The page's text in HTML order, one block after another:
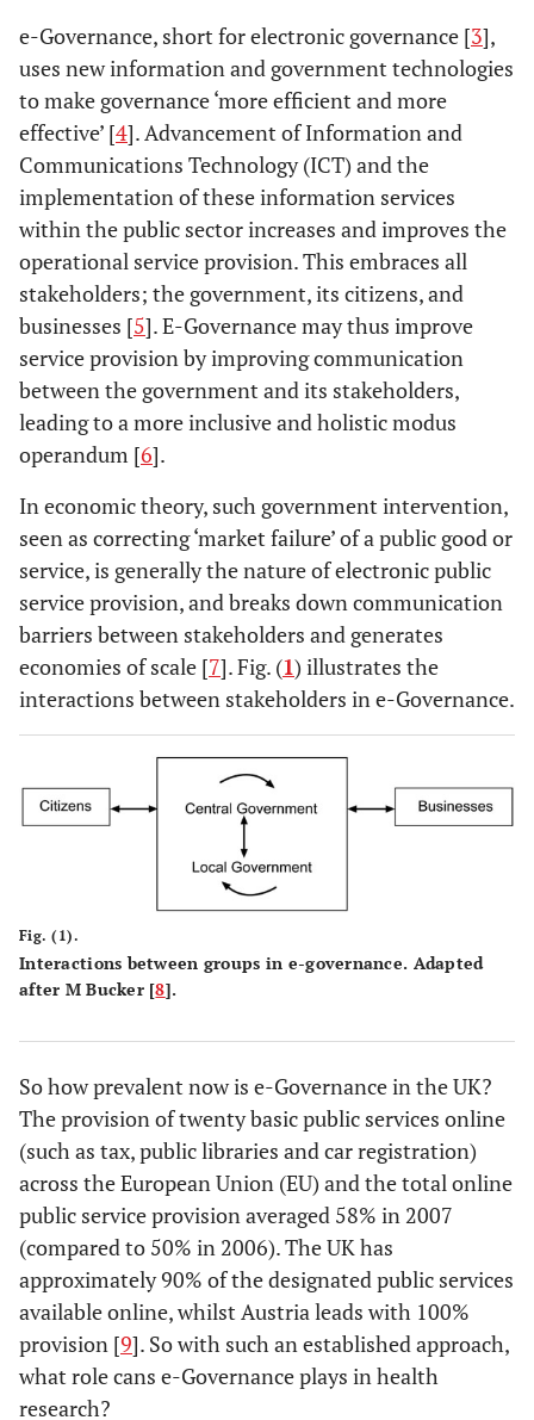
e-Governance, short for electronic governance [3],
uses new information and government technologies
to make governance ‘more efficient and more
effective’ [4]. Advancement of Information and
Communications Technology (ICT) and the
implementation of these information services
within the public sector increases and improves the
operational service provision. This embraces all
stakeholders; the government, its citizens, and
businesses [5]. E-Governance may thus improve
service provision by improving communication
between the government and its stakeholders,
leading to a more inclusive and holistic modus
operandum [6].
In economic theory, such government intervention,
seen as correcting ‘market failure’ of a public good or
service, is generally the nature of electronic public
service provision, and breaks down communication
barriers between stakeholders and generates
economies of scale [7]. Fig. (1) illustrates the
interactions between stakeholders in e-Governance.
Fig. (1).
Interactions between groups in e-governance. Adapted
after M Bucker [8].
So how prevalent now is e-Governance in the UK?
The provision of twenty basic public services online
(such as tax, public libraries and car registration)
across the European Union (EU) and the total online
public service provision averaged 58% in 2007
(compared to 50% in 2006). The UK has
approximately 90% of the designated public services
available online, whilst Austria leads with 100%
provision [9]. So with such an established approach,
what role cans e-Governance plays in health
research?